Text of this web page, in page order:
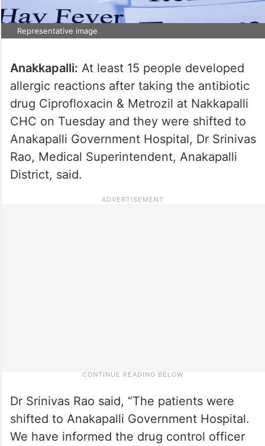
Representative image
Anakkapalli: At least 15 people developed
allergic reactions after taking the antibiotic
drug Ciprofloxacin & Metrozil at Nakkapalli
CHC on Tuesday and they were shifted to
Anakapalli Government Hospital, Dr Srinivas
Rao, Medical Superintendent, Anakapalli
District, said.
Dr Srinivas Rao said, “The patients were
shifted to Anakapalli Government Hospital.
We have informed the drug control officer